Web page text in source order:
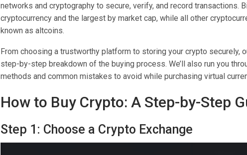
networks and cryptography to secure, verify, and record transactions.
cryptocurrencyand the largest by market cap, while all other
known as altcoins.
From choosing a trustworthy platform to storing your crypto securely,
step-by-step breakdown of the buying process. We’ll also run you
methods and common mistakes to avoid while purchasing virtual
How to Buy Crypto: A Step-by-Step
Step 1: Choose a Crypto Exchange